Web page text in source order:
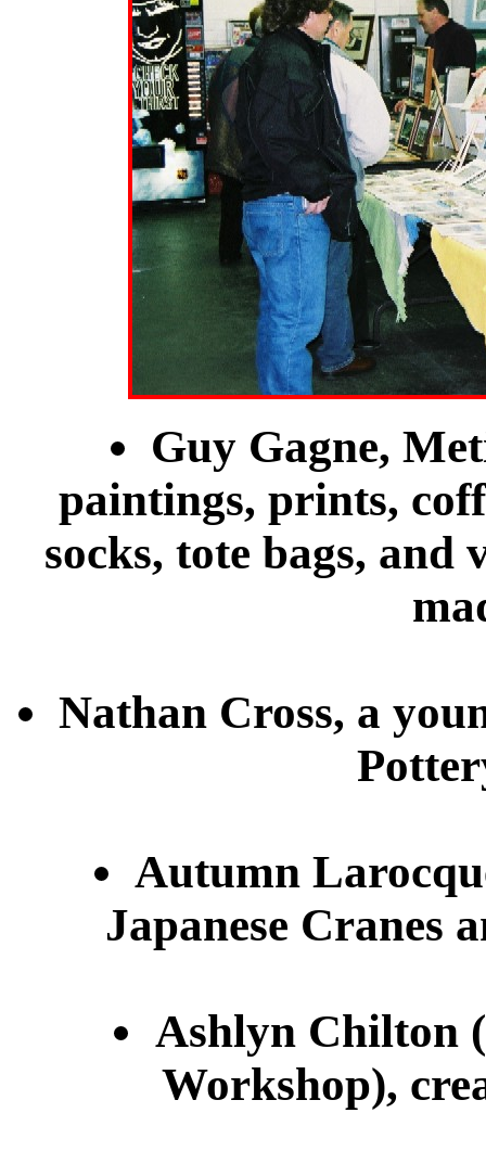
Guy Gagne,
paintings, prints,
socks, tote bags,
Nathan Cross, a
Autumn
Japanese Cranes
Ashlyn Chilton
Workshop),